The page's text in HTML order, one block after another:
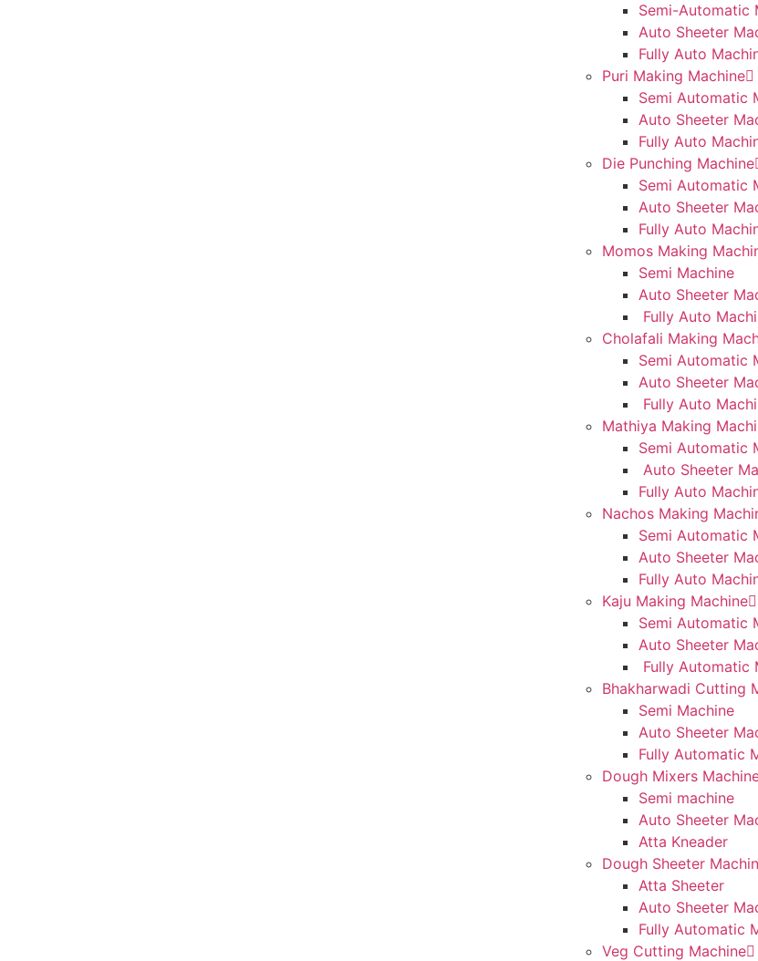
Semi-Automatic
Auto Sheeter
Fully Auto
Puri Making Machine
Semi Automatic
Auto Sheeter
Fully Auto
Die Punching Machine
Semi Automatic
Auto Sheeter
Fully Auto
Momos Making
Semi Machine
Auto Sheeter
Fully Auto
Cholafali Making
Semi Automatic
Auto Sheeter
Fully Auto
Mathiya Making
Semi Automatic
Auto Sheeter
Fully Auto
Nachos Making
Semi Automatic
Auto Sheeter
Fully Auto
Kaju Making Machine
Semi Automatic
Auto Sheeter
Fully Automatic
Bhakharwadi Cutting
Semi Machine
Auto Sheeter
Fully Automatic
Dough Mixers
Semi machine
Auto Sheeter
Atta Kneader
Dough Sheeter
Atta Sheeter
Auto Sheeter
Fully Automatic
Veg Cutting Machine